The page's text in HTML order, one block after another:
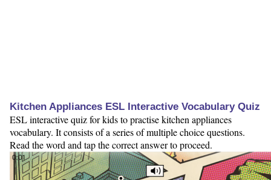
Kitchen Appliances ESL Interactive Vocabulary Quiz
ESL interactive quiz for kids to practise kitchen appliances
vocabulary. It consists of a series of multiple choice questions.
Read the word and tap the correct answer to proceed.